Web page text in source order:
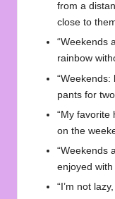
from a
close to
“Weekends
rainbow
pants for
“My favorite
on the
“Weekends
enjoyed
“I’m not